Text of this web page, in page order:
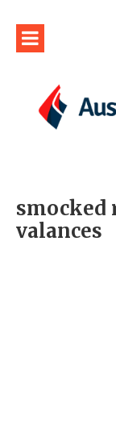
smocked
valances